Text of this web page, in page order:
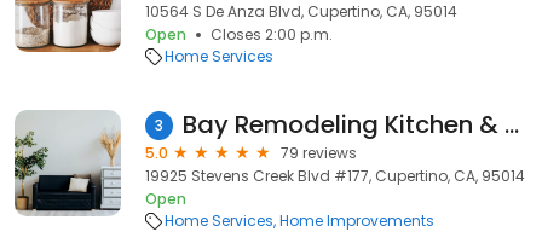
10564 S De Anza Blvd, Cupertino, CA, 95014
Open
Closes 2:00 p.m.
Home Services
3 Bay Remodeling Kitchen & Bathroom of Cupertino
5.0
79 reviews
19925 Stevens Creek Blvd #177, Cupertino, CA, 95014
Open
Home Services Home Improvements